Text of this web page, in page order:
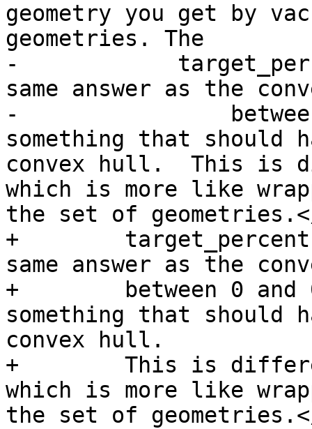
geometry you get by
geometries. The
-
same answer as the
-                between
something that should
convex hull.  This is
which is more like
the set of
+
same answer as the
+        between 0 and
something that should
convex hull.
+        This is
which is more like
the set of